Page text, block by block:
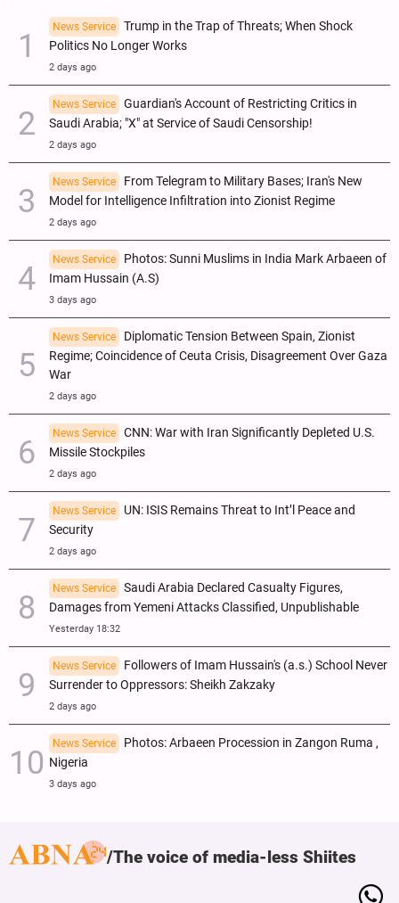
News Service
Trump in the Trap of Threats; When Shock
Politics No Longer Works
2 days ago
News Service
Guardian's Account of Restricting Critics in
Saudi Arabia; "X" at Service of Saudi Censorship!
2 days ago
News Service
From Telegram to Military Bases; Iran's New
Model for Intelligence Infiltration into Zionist Regime
2 days ago
News Service
Photos: Sunni Muslims in India Mark Arbaeen of
Imam Hussain (A.S)
3 days ago
News Service
Diplomatic Tension Between Spain, Zionist
Regime; Coincidence of Ceuta Crisis, Disagreement Over Gaza
War
2 days ago
News Service
CNN: War with Iran Significantly Depleted U.S.
Missile Stockpiles
2 days ago
News Service
UN: ISIS Remains Threat to Int’l Peace and
Security
2 days ago
News Service
Saudi Arabia Declared Casualty Figures,
Damages from Yemeni Attacks Classified, Unpublishable
Yesterday 18:32
News Service
Followers of Imam Hussain's (a.s.) School Never
Surrender to Oppressors: Sheikh Zakzaky
2 days ago
News Service
Photos: Arbaeen Procession in Zangon Ruma ,
Nigeria
3 days ago
The voice of media-less Shiites